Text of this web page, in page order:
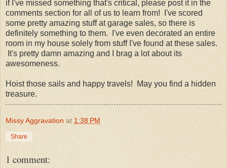
if I've missed something that's critical, please post it in the
comments section for all of us to learn from! I've scored
some pretty amazing stuff at garage sales, so there is
definitely something to them. I've even decorated an entire
room in my house solely from stuff I've found at these sales.
It's pretty damn amazing and I brag a lot about its
awesomeness.
Hoist those sails and happy travels! May you find a hidden
treasure.
Missy Aggravation at 1:38 PM
Share
1 comment: